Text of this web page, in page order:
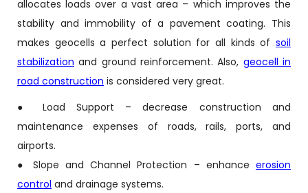
allocates loads over a vast area – which improves the
stability and immobility of a pavement coating. This
makes geocells a perfect solution for all kinds of soil
stabilization and ground reinforcement. Also, geocell in
road construction is considered very great.
● Load Support – decrease construction and
maintenance expenses of roads, rails, ports, and
airports.
● Slope and Channel Protection – enhance erosion
control and drainage systems.